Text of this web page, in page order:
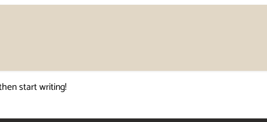
start writing!